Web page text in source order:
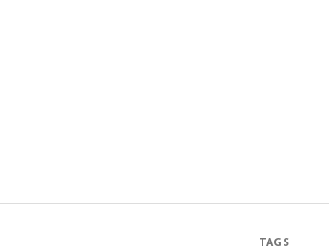
TAGS